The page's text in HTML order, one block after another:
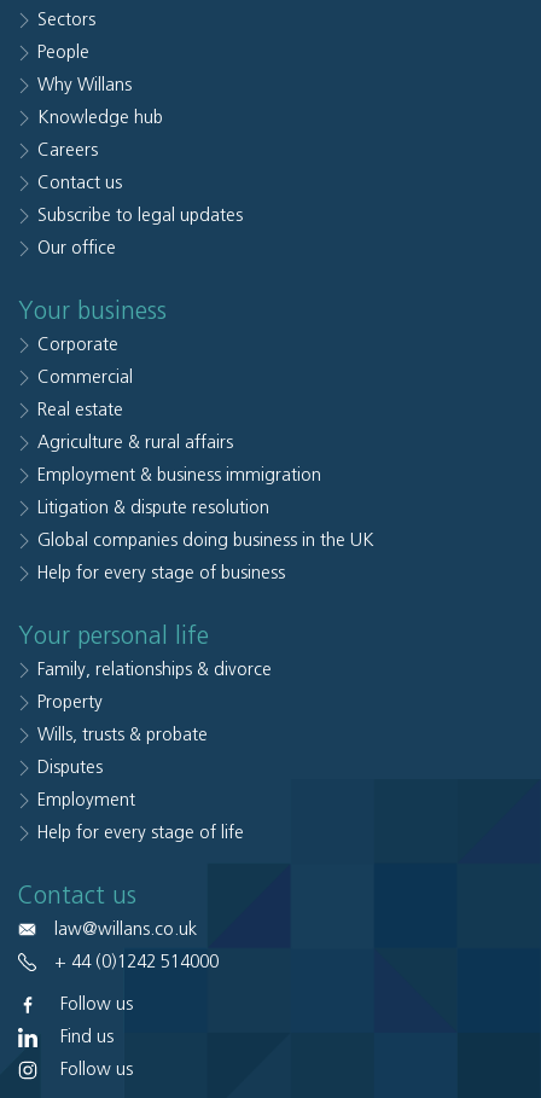
Sectors
People
Why Willans
Knowledge hub
Careers
Contact us
Subscribe to legal updates
Our office
Your business
Corporate
Commercial
Real estate
Agriculture & rural affairs
Employment & business immigration
Litigation & dispute resolution
Global companies doing business in the UK
Help for every stage of business
Your personal life
Family, relationships & divorce
Property
Wills, trusts & probate
Disputes
Employment
Help for every stage of life
Contact us
law@willans.co.uk
+ 44 (0)1242 514000
Follow us
Find us
Follow us